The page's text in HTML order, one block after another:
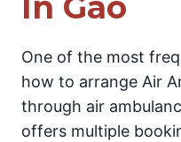
One of the most
how to arrange Air
through air
offers multiple